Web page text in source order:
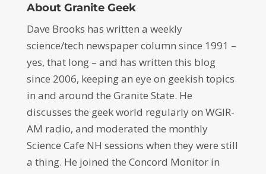
About Granite Geek
Dave Brooks has written a weekly
science/tech newspaper column since 1991 –
yes, that long – and has written this blog
since 2006, keeping an eye on geekish topics
in and around the Granite State. He
discusses the geek world regularly on WGIR-
AM radio, and moderated the monthly
Science Cafe NH sessions when they were still
a thing. He joined the Concord Monitor in